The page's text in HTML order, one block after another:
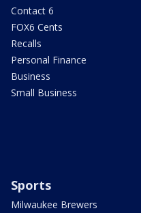
Contact 6
FOX6 Cents
Recalls
Personal Finance
Business
Small Business
Sports
Milwaukee Brewers